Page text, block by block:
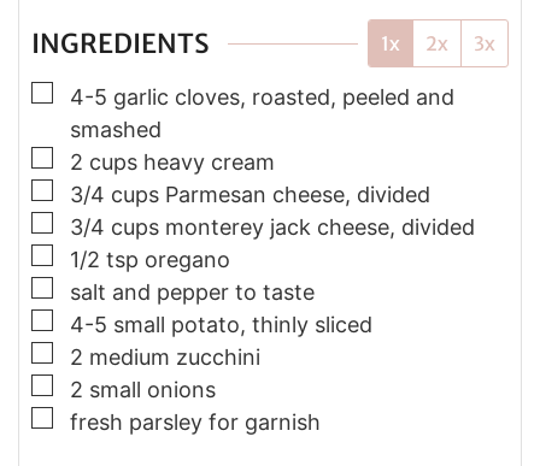
INGREDIENTS 1x 2x 3x
▢
4-5 garlic cloves, roasted, peeled and
smashed
▢
2 cups heavy cream
▢
3/4 cups Parmesan cheese, divided
▢
3/4 cups monterey jack cheese, divided
▢
1/2 tsp oregano
▢
salt and pepper to taste
▢
4-5 small potato, thinly sliced
▢
2 medium zucchini
▢
2 small onions
▢
fresh parsley for garnish